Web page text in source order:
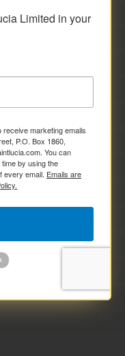
Limited in your
marketing emails
P.O. Box 1860,
You can
by using the
every email. Emails are